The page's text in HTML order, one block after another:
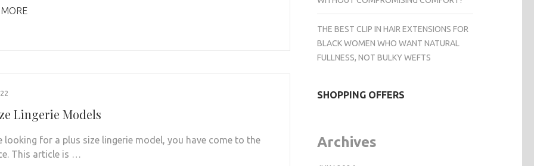
Lingerie Models
looking for a plus size lingerie model, you have come to the
This article is …
THE BEST CLIP IN HAIR EXTENSIONS FOR
BLACK WOMEN WHO WANT NATURAL
FULLNESS, NOT BULKY WEFTS
SHOPPING OFFERS
Archives